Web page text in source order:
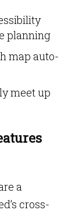
planning
map auto-
meet up
a
cross-